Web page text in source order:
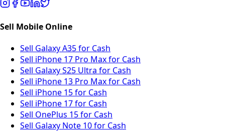
Sell Mobile Online
Sell Galaxy A35 for Cash
Sell iPhone 17 Pro Max for Cash
Sell Galaxy S25 Ultra for Cash
Sell iPhone 13 Pro Max for Cash
Sell iPhone 15 for Cash
Sell iPhone 17 for Cash
Sell OnePlus 15 for Cash
Sell Galaxy Note 10 for Cash